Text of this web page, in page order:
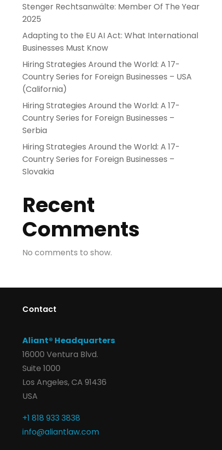
Stenger Rechtsanwälte: Member Of The Year
2025
Adapting to the EU AI Act: What International
Businesses Must Know
Hiring Strategies Around the World: A 17-
Country Series for Foreign Businesses – USA
(California)
Hiring Strategies Around the World: A 17-
Country Series for Foreign Businesses –
Serbia
Hiring Strategies Around the World: A 17-
Country Series for Foreign Businesses –
Slovakia
Recent
Comments
No comments to show.
Contact
Aliant® Headquarters
16000 Ventura Blvd.
Suite 1000
Los Angeles, CA 91436
USA
+1 818 933 3838
info@aliantlaw.com